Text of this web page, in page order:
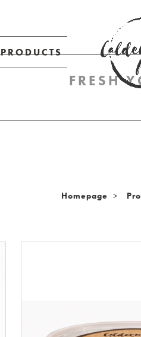
PRODUCTS
FRESH
Homepage